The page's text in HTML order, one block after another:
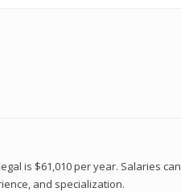
is $61,010 per year. Salaries can
and specialization.